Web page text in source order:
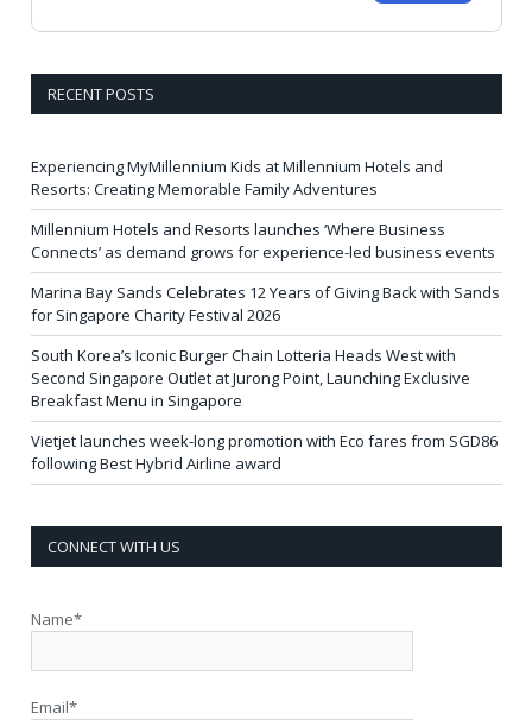
RECENT POSTS
Experiencing MyMillennium Kids at Millennium Hotels and
Resorts: Creating Memorable Family Adventures
Millennium Hotels and Resorts launches ‘Where Business
Connects’ as demand grows for experience-led business events
Marina Bay Sands Celebrates 12 Years of Giving Back with Sands
for Singapore Charity Festival 2026
South Korea’s Iconic Burger Chain Lotteria Heads West with
Second Singapore Outlet at Jurong Point, Launching Exclusive
Breakfast Menu in Singapore
Vietjet launches week-long promotion with Eco fares from SGD86
following Best Hybrid Airline award
CONNECT WITH US
Name*
Email*